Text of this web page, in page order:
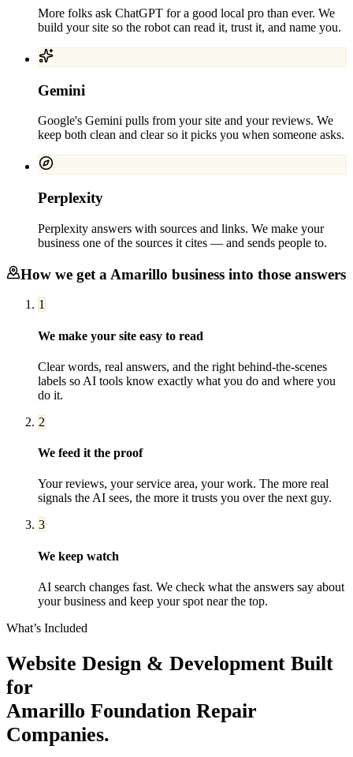
More folks ask ChatGPT for a good local pro than ever. We
build your site so the robot can read it, trust it, and name you.
Gemini
Google's Gemini pulls from your site and your reviews. We
keep both clean and clear so it picks you when someone asks.
Perplexity
Perplexity answers with sources and links. We make your
business one of the sources it cites — and sends people to.
How we get a Amarillo business into those answers
1
We make your site easy to read
Clear words, real answers, and the right behind-the-scenes
labels so AI tools know exactly what you do and where you
do it.
2
We feed it the proof
Your reviews, your service area, your work. The more real
signals the AI sees, the more it trusts you over the next guy.
3
We keep watch
AI search changes fast. We check what the answers say about
your business and keep your spot near the top.
What’s Included
Website Design & Development Built
for
Amarillo Foundation Repair
Companies.